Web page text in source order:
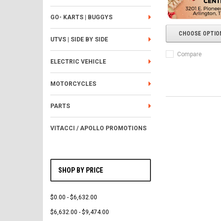
GO- KARTS | BUGGYS
UTVS | SIDE BY SIDE
ELECTRIC VEHICLE
MOTORCYCLES
PARTS
VITACCI / APOLLO PROMOTIONS
SHOP BY PRICE
$0.00 - $6,632.00
$6,632.00 - $9,474.00
CHOOSE
Compare